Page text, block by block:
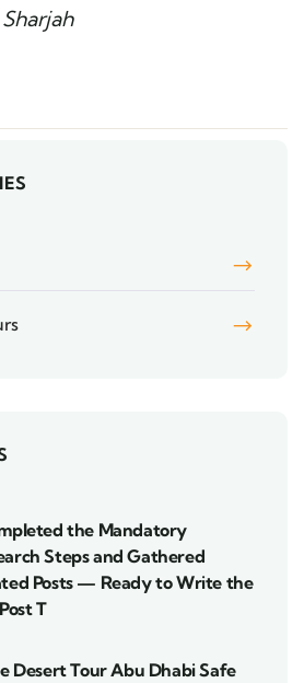
the Mandatory
Steps and Gathered
Posts — Ready to Write the
T
Desert Tour Abu Dhabi Safe